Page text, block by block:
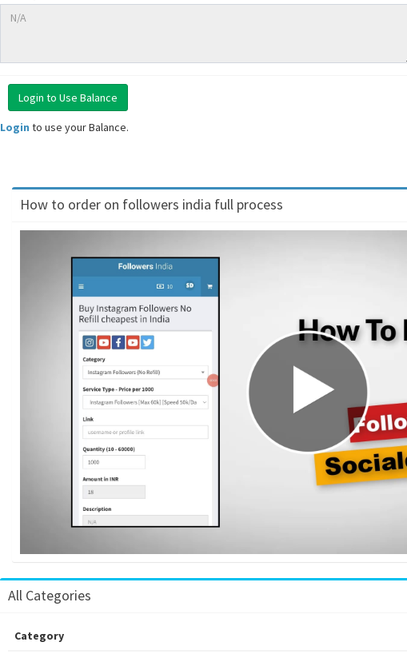
Login to use your Balance.
How to order on followers india full process
All Categories
Category